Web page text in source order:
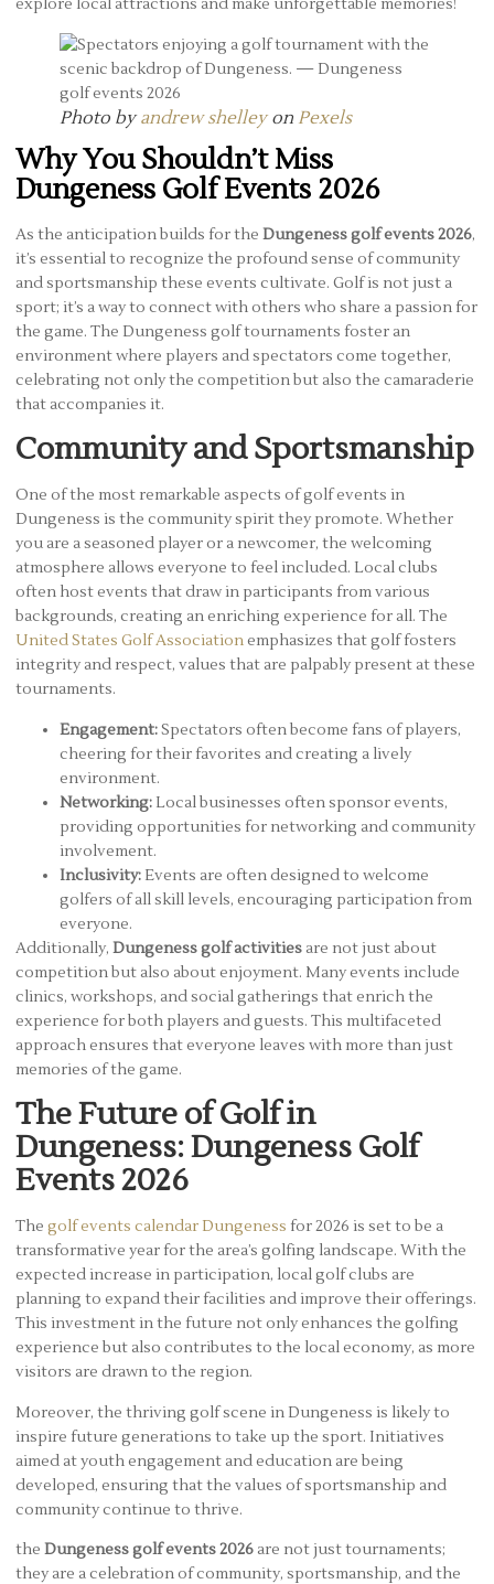
explore local attractions and make unforgettable memories!
Photo byandrew shelleyon Pexels
Why You Shouldn’t Miss
Dungeness Golf Events 2026
As the anticipation builds for the Dungeness golf events 2026,
it’s essential to recognize the profound sense of community
and sportsmanship these events cultivate. Golf is not just a
sport; it’s a way to connect with others who share a passion for
the game. The Dungeness golf tournaments foster an
environment where players and spectators come together,
celebrating not only the competition but also the camaraderie
that accompanies it.
Community and Sportsmanship
One of the most remarkable aspects of golf events in
Dungeness is the community spirit they promote. Whether
you are a seasoned player or a newcomer, the welcoming
atmosphere allows everyone to feel included. Local clubs
often host events that draw in participants from various
backgrounds, creating an enriching experience for all. The
United States Golf Associationemphasizes that golf fosters
integrity and respect, values that are palpably present at these
tournaments.
Engagement:Spectators often become fans of players,
cheering for their favorites and creating a lively
environment.
Networking: Local businesses often sponsor events,
providing opportunities for networking and community
involvement.
Inclusivity: Events are often designed to welcome
golfers of all skill levels, encouraging participation from
everyone.
Additionally, Dungeness golf activities are not just about
competition but also about enjoyment. Many events include
clinics, workshops, and social gatherings that enrich the
experience for both players and guests. This multifaceted
approach ensures that everyone leaves with more than just
memories of the game.
The Future of Golf in
Dungeness: Dungeness Golf
Events 2026
The golf events calendar Dungeness for 2026 is set to be a
transformative year for the area’s golfing landscape. With the
expected increase in participation, local golf clubs are
planning to expand their facilities and improve their offerings.
This investment in the future not only enhances the golfing
experience but also contributes to the local economy, as more
visitors are drawn to the region.
Moreover, the thriving golf scene in Dungeness is likely to
inspire future generations to take up the sport. Initiatives
aimed at youth engagement and education are being
developed, ensuring that the values of sportsmanship and
community continue to thrive.
the Dungeness golf events 2026 are not just tournaments;
they are a celebration of community, sportsmanship, and the